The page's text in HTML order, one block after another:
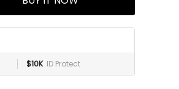
$10K ID Protect